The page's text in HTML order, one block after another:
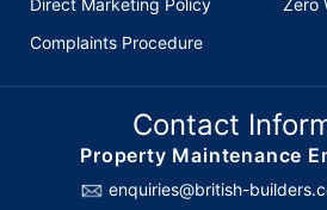
Direct Marketing Policy
Zero
Complaints Procedure
Contact
Property Maintenance
enquiries@british-